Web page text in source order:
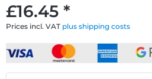
£16.45 *
Prices incl. VAT plus shipping costs